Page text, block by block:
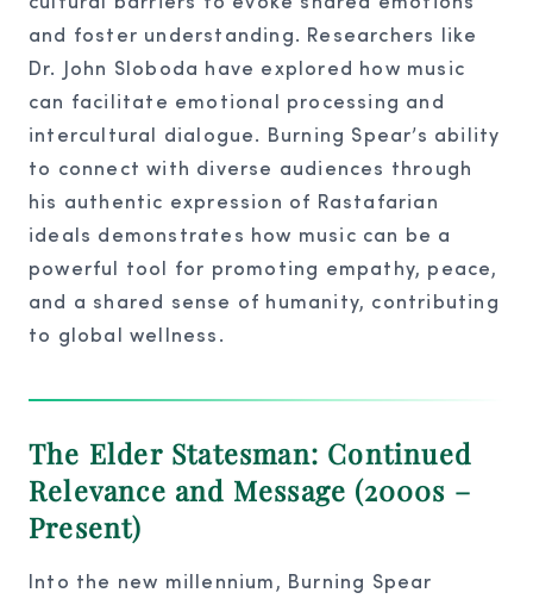
and foster understanding. Researchers like
Dr. John Sloboda have explored how music
can facilitate emotional processing and
intercultural dialogue. Burning Spear’s ability
to connect with diverse audiences through
his authentic expression of Rastafarian
ideals demonstrates how music can be a
powerful tool for promoting empathy, peace,
and a shared sense of humanity, contributing
to global wellness.
The Elder Statesman: Continued
Relevance and Message (2000s –
Present)
Into the new millennium, Burning Spear